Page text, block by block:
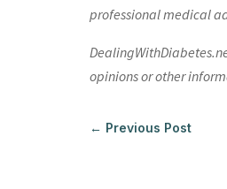
professional medical
opinions or other
← Previous Post